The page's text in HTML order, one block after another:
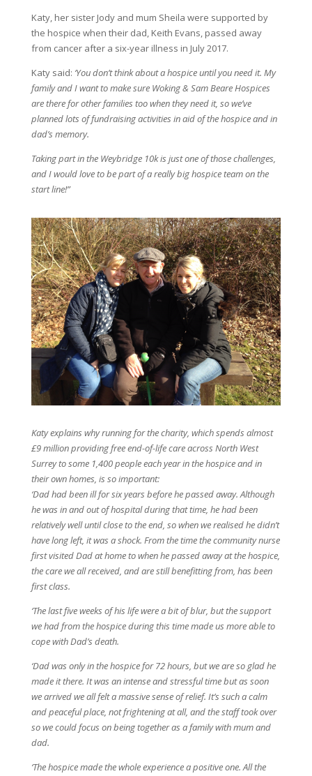
Katy, her sister Jody and mum Sheila were supported by
the hospice when their dad, Keith Evans, passed away
from cancer after a six-year illness in July 2017.
Katy said: ‘You don’t think about a hospice until you need it. My
family and I want to make sure Woking & Sam Beare Hospices
are there for other families too when they need it, so we’ve
planned lots of fundraising activities in aid of the hospice and in
dad’s memory.
Taking part in the Weybridge 10k is just one of those challenges,
and I would love to be part of a really big hospice team on the
start line!”
Katy explains why running for the charity, which spends almost
£9 million providing free end-of-life care across North West
Surrey to some 1,400 people each year in the hospice and in
their own homes, is so important:
‘Dad had been ill for six years before he passed away. Although
he was in and out of hospital during that time, he had been
relatively well until close to the end, so when we realised he didn’t
have long left, it was a shock. From the time the community nurse
first visited Dad at home to when he passed away at the hospice,
the care we all received, and are still benefitting from, has been
first class.
‘The last five weeks of his life were a bit of blur, but the support
we had from the hospice during this time made us more able to
cope with Dad’s death.
‘Dad was only in the hospice for 72 hours, but we are so glad he
made it there. It was an intense and stressful time but as soon
we arrived we all felt a massive sense of relief. It’s such a calm
and peaceful place, not frightening at all, and the staff took over
so we could focus on being together as a family with mum and
dad.
‘The hospice made the whole experience a positive one. All the